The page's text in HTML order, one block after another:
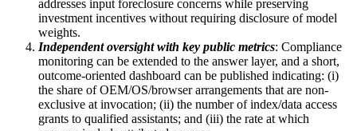
addresses input foreclosure concerns while preserving
investment incentives without requiring disclosure of model
weights.
Independent oversight with key public metrics: Compliance
monitoring can be extended to the answer layer, and a short,
outcome-oriented dashboard can be published indicating: (i)
the share of OEM/OS/browser arrangements that are non-
exclusive at invocation; (ii) the number of index/data access
grants to qualified assistants; and (iii) the rate at which